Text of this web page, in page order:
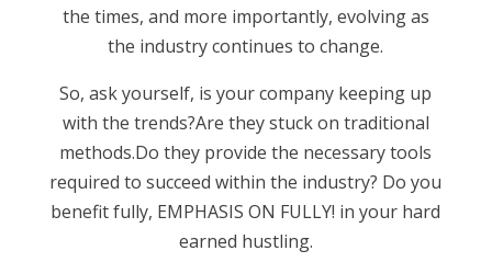
the times, and more importantly, evolving as
the industry continues to change.
So, ask yourself, is your company keeping up
with the trends?Are they stuck on traditional
methods.Do they provide the necessary tools
required to succeed within the industry? Do you
benefit fully, EMPHASIS ON FULLY! in your hard
earned hustling.